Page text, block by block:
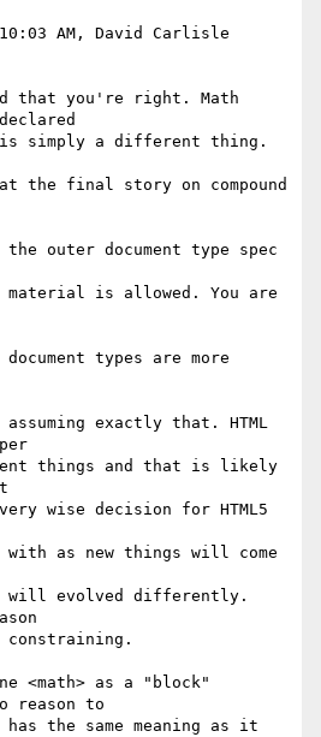
AM, David Carlisle
that you're right. Math
simply a different thing.
the final story on compound
outer document type spec
material is allowed. You are
types are more
exactly that. HTML
things and that is likely
wise decision for HTML5
as new things will come
will evolved differently.
<math> as a "block"
reason to
the same meaning as it